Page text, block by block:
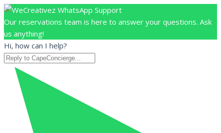
Our reservations team is here to answer your questions. Ask
us anything!
Hi, how can I help?